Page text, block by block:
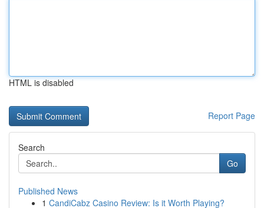
HTML is disabled
Report Page
Search
Go
Published News
1 CandiCabz Casino Review: Is it Worth Playing?